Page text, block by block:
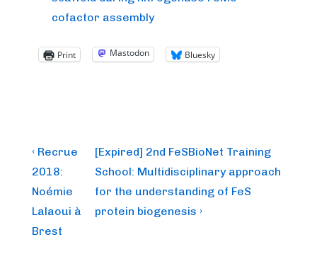
cofactor assembly
Print Mastodon Bluesky
Post
navigation
Previous
Post
is
‹ Recrue
2018:
Noémie
Lalaoui à
Brest
Next
Post
is
[Expired] 2nd FeSBioNet Training
School: Multidisciplinary approach
for the understanding of FeS
protein biogenesis ›